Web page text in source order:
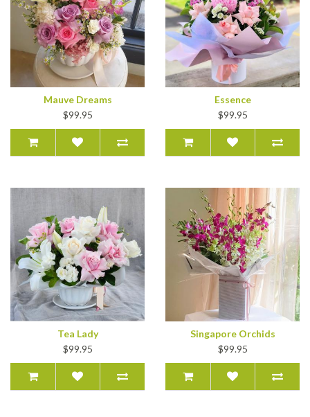
Mauve Dreams
$99.95
Essence
$99.95
Tea Lady
$99.95
Singapore Orchids
$99.95